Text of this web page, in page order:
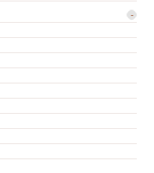
-